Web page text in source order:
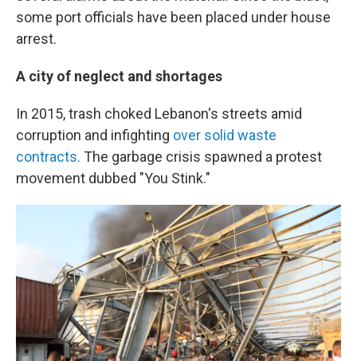
some port officials have been placed under house
arrest.
A city of neglect and shortages
In 2015, trash choked Lebanon's streets amid
corruption and infighting over solid waste
contracts. The garbage crisis spawned a protest
movement dubbed "You Stink."